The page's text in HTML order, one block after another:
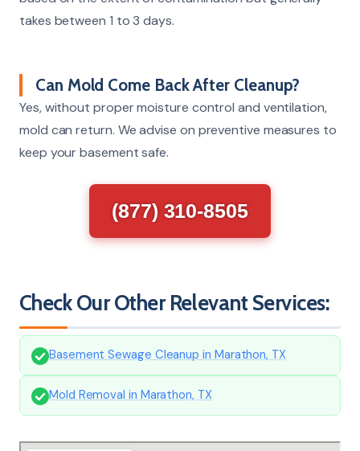
takes between 1 to 3 days.
Can Mold Come Back After Cleanup?
Yes, without proper moisture control and ventilation,
mold can return. We advise on preventive measures to
keep your basement safe.
(877) 310-8505
Check Our Other Relevant Services:
Basement Sewage Cleanup in Marathon, TX
Mold Removal in Marathon, TX